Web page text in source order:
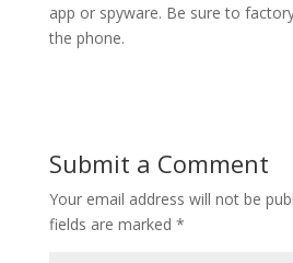
app or spyware. Be sure to
the phone.
Submit a Comment
Your email address will not be
fields are marked *